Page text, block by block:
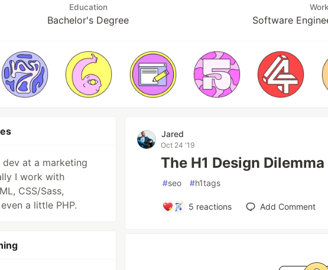
Education
Bachelor's Degree
Work
Software
at a marketing
I work with
CSS/Sass,
a little PHP.
Jared
Oct 24 '19
The H1 Design
#seo #h1tags
5 reactions Add Comment